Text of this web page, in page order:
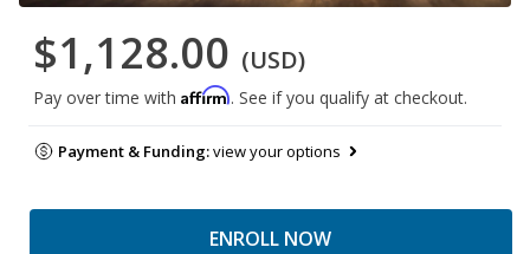
$1,128.00 (USD)
Pay over time with Affirm. See if you qualify at checkout.
Payment & Funding:view your options
ENROLL NOW